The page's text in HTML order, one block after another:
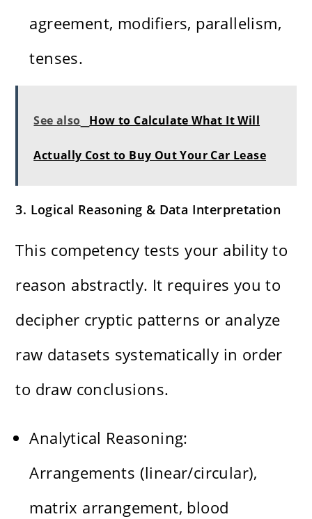
agreement, modifiers, parallelism,
tenses.
See also How to Calculate What It Will
Actually Cost to Buy Out Your Car Lease
3. Logical Reasoning & Data Interpretation
This competency tests your ability to
reason abstractly. It requires you to
decipher cryptic patterns or analyze
raw datasets systematically in order
to draw conclusions.
Analytical Reasoning:
Arrangements (linear/circular),
matrix arrangement, blood